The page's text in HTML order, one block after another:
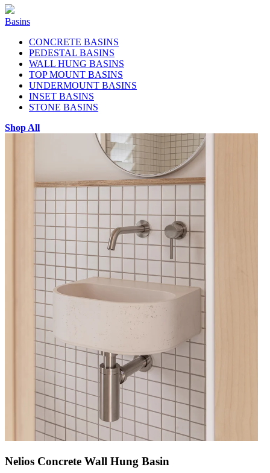
Basins
CONCRETE BASINS
PEDESTAL BASINS
WALL HUNG BASINS
TOP MOUNT BASINS
UNDERMOUNT BASINS
INSET BASINS
STONE BASINS
Shop All
Nelios Concrete Wall Hung Basin